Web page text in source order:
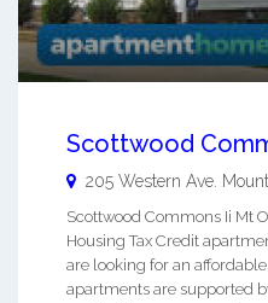
Scottwood
205 Western Ave.
Scottwood Commons Ii Mt
Housing Tax Credit
are looking for an
apartments are supported